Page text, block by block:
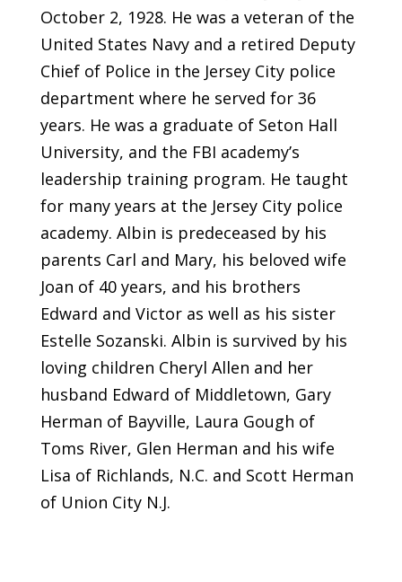
October 2, 1928. He was a veteran of the
United States Navy and a retired Deputy
Chief of Police in the Jersey City police
department where he served for 36
years. He was a graduate of Seton Hall
University, and the FBI academy’s
leadership training program. He taught
for many years at the Jersey City police
academy. Albin is predeceased by his
parents Carl and Mary, his beloved wife
Joan of 40 years, and his brothers
Edward and Victor as well as his sister
Estelle Sozanski. Albin is survived by his
loving children Cheryl Allen and her
husband Edward of Middletown, Gary
Herman of Bayville, Laura Gough of
Toms River, Glen Herman and his wife
Lisa of Richlands, N.C. and Scott Herman
of Union City N.J.